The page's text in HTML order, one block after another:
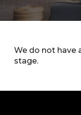
We do not have
stage.